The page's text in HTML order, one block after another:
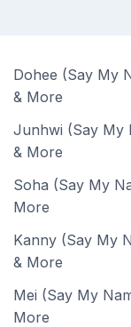
Dohee (Say My
& More
Junhwi (Say My
& More
Soha (Say My
More
Kanny (Say My
& More
Mei (Say My
More